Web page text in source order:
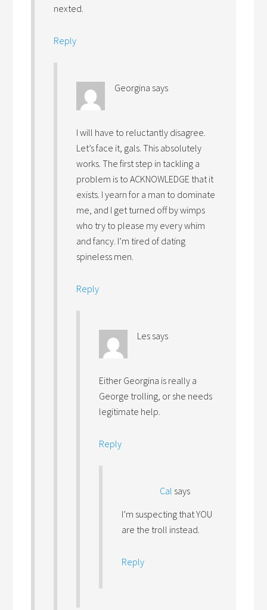
nexted.
Reply
Georgina says
I will have to reluctantly disagree.
Let’s face it, gals. This absolutely
works. The first step in tackling a
problem is to ACKNOWLEDGE that it
exists. I yearn for a man to dominate
me, and I get turned off by wimps
who try to please my every whim
and fancy. I’m tired of dating
spineless men.
Reply
Les says
Either Georgina is really a
George trolling, or she needs
legitimate help.
Reply
Cal says
I’m suspecting that YOU
are the troll instead.
Reply